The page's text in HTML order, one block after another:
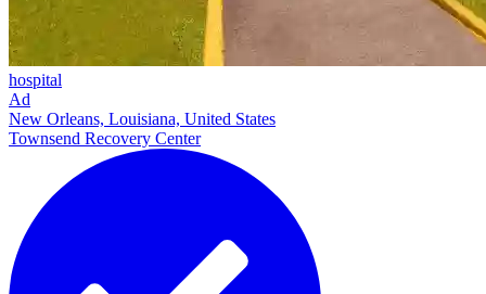
hospital
Ad
New Orleans, Louisiana, United States
Townsend Recovery Center